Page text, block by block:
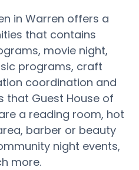
in Warren offers a
that contains
movie night,
programs, craft
coordination and
that Guest House of
a reading room, hot
barber or beauty
night events,
more.